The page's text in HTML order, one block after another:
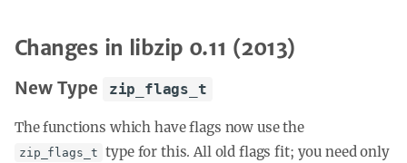
Changes in libzip 0.11 (2013)
New Type zip_flags_t
The functions which have flags now use the
zip_flags_t type for this. All old flags fit; you need only